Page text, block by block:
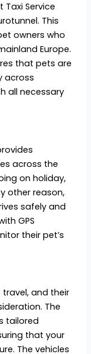
Taxi Service
This
owners who
Europe.
that pets are
across
all necessary
across the
on holiday,
other reason,
safely and
GPS
their pet’s
and their
The
tailored
that your
The vehicles